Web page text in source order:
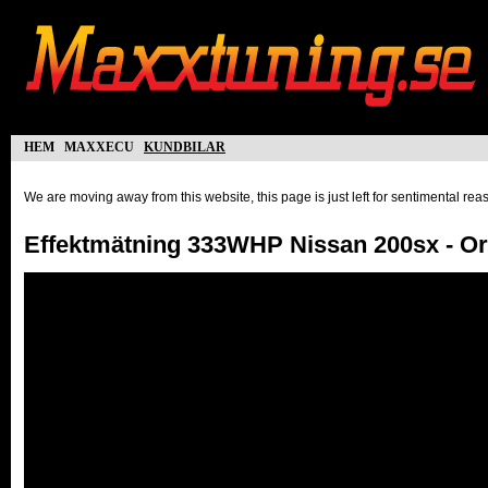
hem maxxecu kundbilar
We are moving away from this website, this page is just left for sentimental
Effektmätning 333WHP Nissan 200sx -